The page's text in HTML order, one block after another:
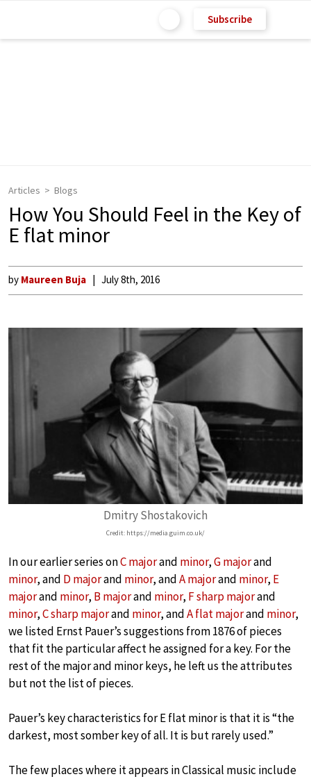
Subscribe
Articles Blogs
How You Should Feel in the Key of
E flat minor
by Maureen Buja July 8th, 2016
Dmitry Shostakovich
Credit: https://media.guim.co.uk/
In our earlier series onC majorand minor,G majorand
minor, and D majorand minor, andA majorand minor, E
majorand minor, B majorand minor, F sharp majorand
minor,C sharp majorand minor, andA flat majorand minor,
we listed Ernst Pauer’s suggestions from 1876 of pieces
that fit the particular affect he assigned for a key. For the
rest of the major and minor keys, he left us the attributes
but not the list of pieces.
Pauer’s key characteristics for E flat minor is that it is “the
darkest, most somber key of all. It is but rarely used.”
The few places where it appears in Classical music include